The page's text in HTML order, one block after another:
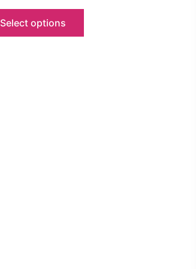
Select options